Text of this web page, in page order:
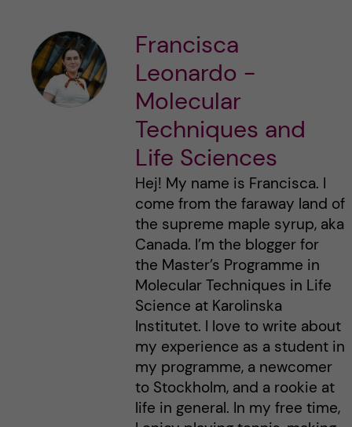
Francisca
Leonardo -
Molecular
Techniques and
Life Sciences
Hej! My name is Francisca. I
come from the faraway land of
the supreme maple syrup, aka
Canada. I’m the blogger for
the Master’s Programme in
Molecular Techniques in Life
Science at Karolinska
Institutet. I love to write about
my experience as a student in
my programme, a newcomer
to Stockholm, and a rookie at
life in general. In my free time,